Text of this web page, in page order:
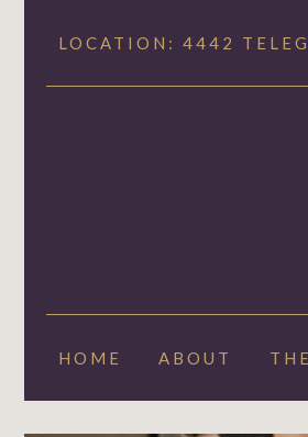
LOCATION: 4442
HOME ABOUT